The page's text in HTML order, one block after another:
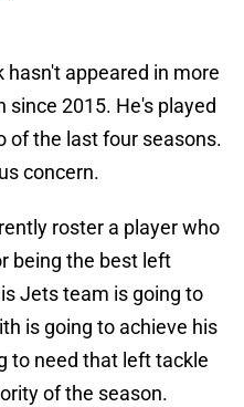
appeared in more
since 2015. He's played
of the last four seasons.
concern.
roster a player who
being the best left
Jets team is going to
is going to achieve his
to need that left tackle
of the season.